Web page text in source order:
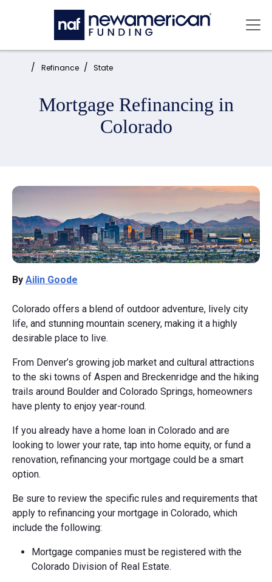
Skip to main content
Home: Refinance State
Mortgage Refinancing in
Colorado
By Ailin Goode
Colorado offers a blend of outdoor adventure, lively city
life, and stunning mountain scenery, making it a highly
desirable place to live.
From Denver’s growing job market and cultural attractions
to the ski towns of Aspen and Breckenridge and the hiking
trails around Boulder and Colorado Springs, homeowners
have plenty to enjoy year-round.
If you already have a home loan in Colorado and are
looking to lower your rate, tap into home equity, or fund a
renovation, refinancing your mortgage could be a smart
option.
Be sure to review the specific rules and requirements that
apply to refinancing your mortgage in Colorado, which
include the following:
Mortgage companies must be registered with the
Colorado Division of Real Estate.